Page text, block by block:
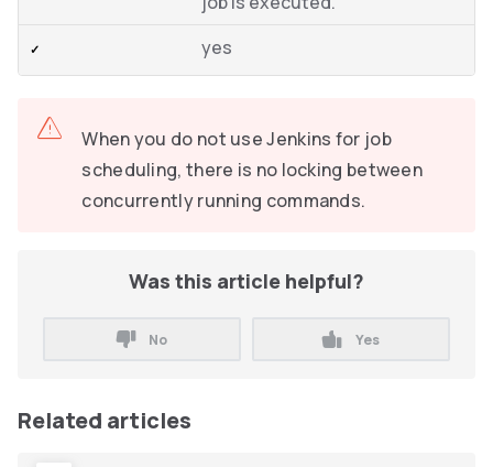
yes
When you do not use Jenkins for job
scheduling, there is no locking between
concurrently running commands.
Was this article helpful?
No Yes
Related articles